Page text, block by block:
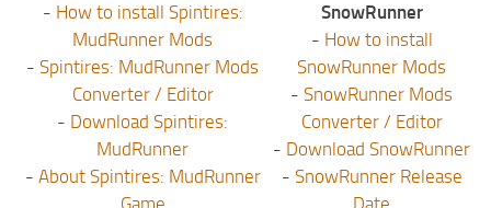
- How to install Spintires:
MudRunner Mods
- Spintires: MudRunner Mods
Converter / Editor
- Download Spintires:
MudRunner
- About Spintires: MudRunner
SnowRunner
- How to install
SnowRunner Mods
- SnowRunner Mods
Converter / Editor
- Download SnowRunner
- SnowRunner Release